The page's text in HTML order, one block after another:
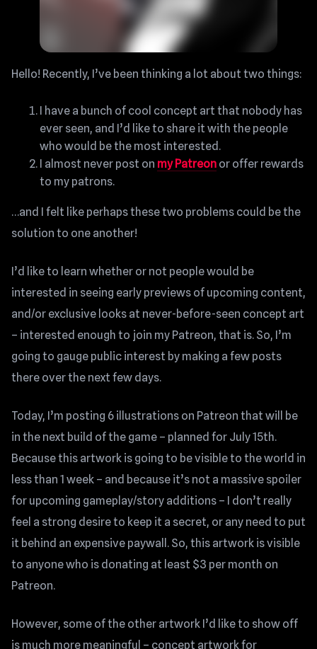
Hello! Recently, I’ve been thinking a lot about two things:
I have a bunch of cool concept art that nobody has
ever seen, and I’d like to share it with the people
who would be the most interested.
I almost never post on my Patreon or offer rewards
to my patrons.
…and I felt like perhaps these two problems could be the
solution to one another!
I’d like to learn whether or not people would be
interested in seeing early previews of upcoming content,
and/or exclusive looks at never-before-seen concept art
– interested enough to join my Patreon, that is. So, I’m
going to gauge public interest by making a few posts
there over the next few days.
Today, I’m posting 6 illustrations on Patreon that will be
in the next build of the game – planned for July 15th.
Because this artwork is going to be visible to the world in
less than 1 week – and because it’s not a massive spoiler
for upcoming gameplay/story additions – I don’t really
feel a strong desire to keep it a secret, or any need to put
it behind an expensive paywall. So, this artwork is visible
to anyone who is donating at least $3 per month on
Patreon.
However, some of the other artwork I’d like to show off
is much more meaningful – concept artwork for